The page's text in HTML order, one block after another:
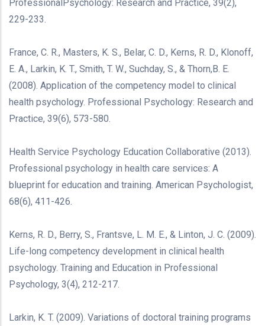
ProfessionalPsychology: Research and Practice, 39(2),
229-233.
France, C. R., Masters, K. S., Belar, C. D., Kerns, R. D., Klonoff,
E. A., Larkin, K. T., Smith, T. W., Suchday, S., & Thorn,B. E.
(2008). Application of the competency model to clinical
health psychology. Professional Psychology: Research and
Practice, 39(6), 573-580.
Health Service Psychology Education Collaborative (2013).
Professional psychology in health care services: A
blueprint for education and training. American Psychologist,
68(6), 411-426.
Kerns, R. D., Berry, S., Frantsve, L. M. E., & Linton, J. C. (2009).
Life-long competency development in clinical health
psychology. Training and Education in Professional
Psychology, 3(4), 212-217.
Larkin, K. T. (2009). Variations of doctoral training programs